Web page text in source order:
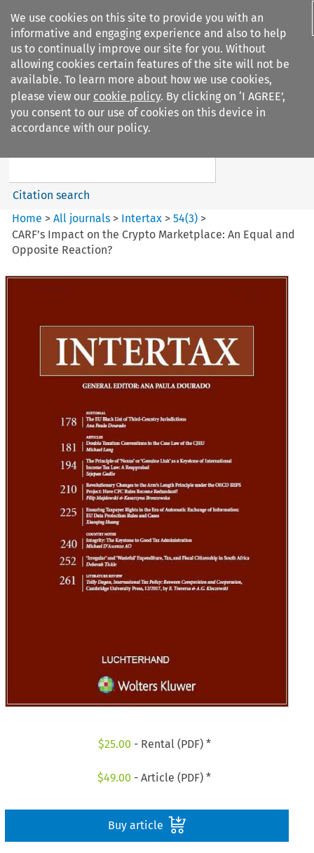
We use cookies on this site to provide you with an
informative and engaging experience and also to help
us to continually improve our site for you. Without
allowing cookies certain features of the site will not be
available. To learn more about how we use cookies,
please view our cookie policy. By clicking on ‘I AGREE’,
you consent to our use of cookies on this device in
accordance with our policy.
Search filters
Intertax
Citation search
Home >All journals > Intertax >54(3) >
CARF’s Impact on the Crypto Marketplace: An Equal and
Opposite Reaction?
$25.00 - Rental (PDF) *
$49.00 - Article (PDF) *
Buy article